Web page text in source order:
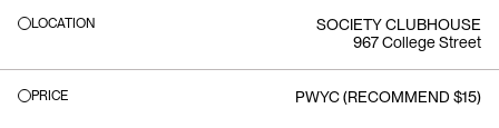
LOCATION
SOCIETY CLUBHOUSE
967 College Street
PRICE PWYC (RECOMMEND $15)